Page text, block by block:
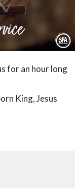
for an hour long
King, Jesus